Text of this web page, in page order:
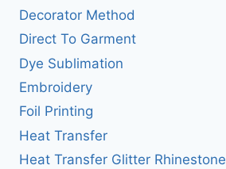
Decorator Method
Direct To Garment
Dye Sublimation
Embroidery
Foil Printing
Heat Transfer
Heat Transfer Glitter Rhinestone